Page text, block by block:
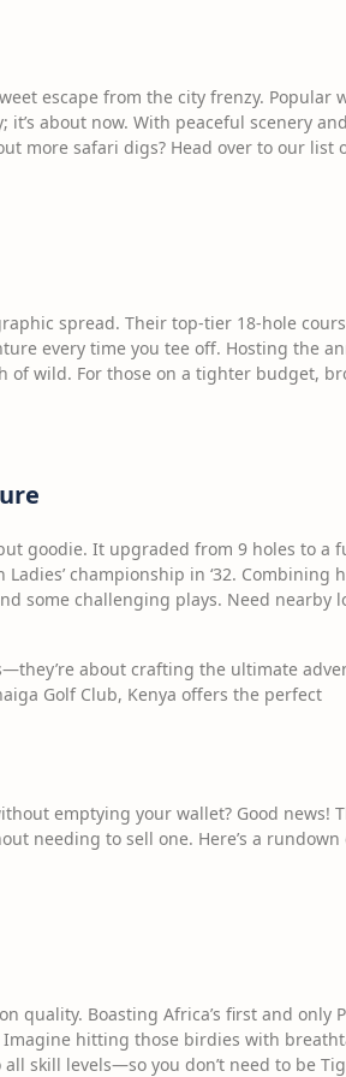
escape from the city frenzy. Popular
about now. With peaceful scenery
more safari digs? Head over to our list
spread. Their top-tier 18-hole
every time you tee off. Hosting the
of wild. For those on a tighter budget,
goodie. It upgraded from 9 holes to a
championship in ‘32. Combining
some challenging plays. Need nearby
about crafting the ultimate
Golf Club, Kenya offers the perfect
emptying your wallet? Good news!
needing to sell one. Here’s a rundown
quality. Boasting Africa’s first and only
Imagine hitting those birdies with
skill levels—so you don’t need to be